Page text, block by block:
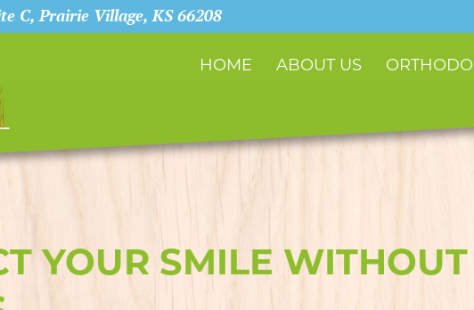
C, Prairie Village, KS 66208
HOME ABOUT US
YOUR SMILE WITHOUT